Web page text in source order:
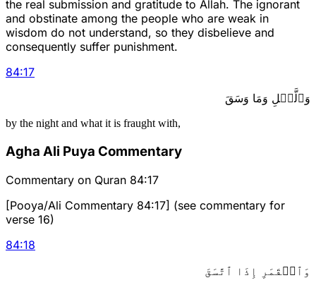
the real submission and gratitude to Allah. The ignorant
and obstinate among the people who are weak in
wisdom do not understand, so they disbelieve and
consequently suffer punishment.
84:17
وَٱلَّيۡلِ وَمَا وَسَقَ
by the night and what it is fraught with,
Agha Ali Puya Commentary
Commentary on Quran 84:17
[Pooya/Ali Commentary 84:17] (see commentary for
verse 16)
84:18
وَٱلۡقَمَرِ إِذَا ٱتَّسَقَ